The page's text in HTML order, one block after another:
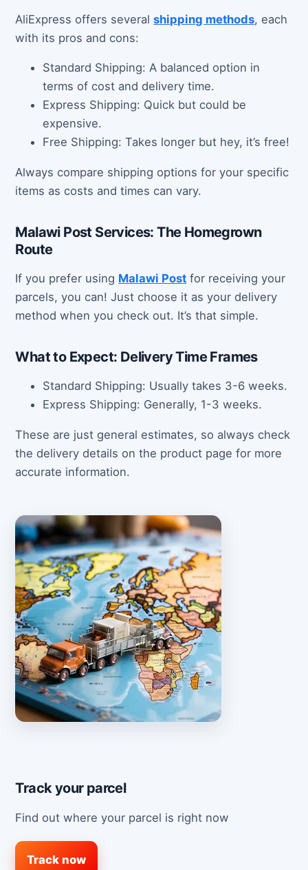
AliExpress offers severalshipping methods, each
with its pros and cons:
Standard Shipping: A balanced option in
terms of cost and delivery time.
Express Shipping: Quick but could be
expensive.
Free Shipping: Takes longer but hey, it’s free!
Always compare shipping options for your specific
items as costs and times can vary.
Malawi Post Services: The Homegrown
Route
If you prefer using Malawi Post for receiving your
parcels, you can! Just choose it as your delivery
method when you check out. It’s that simple.
What to Expect: Delivery Time Frames
Standard Shipping: Usually takes 3-6 weeks.
Express Shipping: Generally, 1-3 weeks.
These are just general estimates, so always check
the delivery details on the product page for more
accurate information.
Track your parcel
Find out where your parcel is right now
Track now